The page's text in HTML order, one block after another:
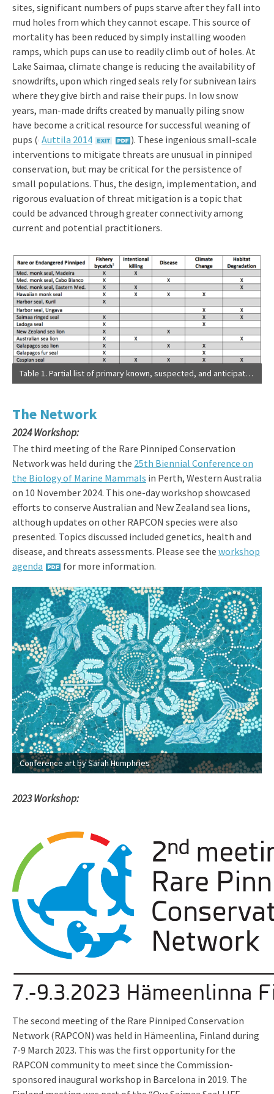
sites, significant numbers of pups starve after they fall into
mud holes from which they cannot escape. This source of
mortality has been reduced by simply installing wooden
ramps, which pups can use to readily climb out of holes. At
Lake Saimaa, climate change is reducing the availability of
snowdrifts, upon which ringed seals rely for subnivean lairs
where they give birth and raise their pups. In low snow
years, man-made drifts created by manually piling snow
have become a critical resource for successful weaning of
pups (( Auttila 2014
). These ingenious small-scale
interventions to mitigate threats are unusual in pinniped
conservation, but may be critical for the persistence of
small populations. Thus, the design, implementation, and
rigorous evaluation of threat mitigation is a topic that
could be advanced through greater connectivity among
current and potential practitioners.
Table 1. Partial list of primary known, suspected, and anticipated threats to rare pinnipeds. Adapted from IUCN Red List of Threatened Species and more current information. Empty cells may reflect lack of information as much as absence of threats.
The Network
2024 Workshop:
The third meeting of the Rare Pinniped Conservation
Network was held during the 25th Biennial Conference on
the Biology of Marine Mammals in Perth, Western Australia
on 10 November 2024. This one-day workshop showcased
efforts to conserve Australian and New Zealand sea lions,
although updates on other RAPCON species were also
presented. Topics discussed included genetics, health and
disease, and threats assessments. Please see the workshop
agenda
for more information.
Conference art by Sarah Humphries
2023 Workshop:
The second meeting of the Rare Pinniped Conservation
Network (RAPCON) was held in Hämeenlina, Finland during
7-9 March 2023. This was the first opportunity for the
RAPCON community to meet since the Commission-
sponsored inaugural workshop in Barcelona in 2019. The